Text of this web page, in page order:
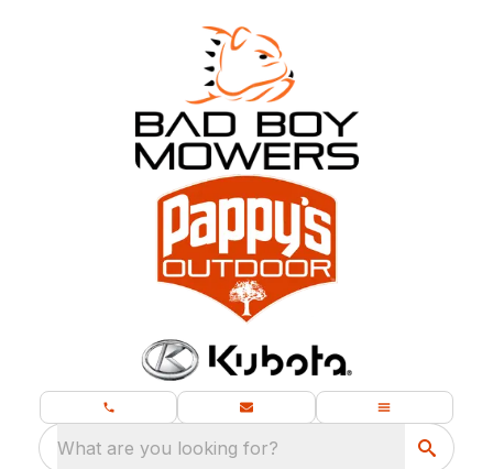
What are you looking for?